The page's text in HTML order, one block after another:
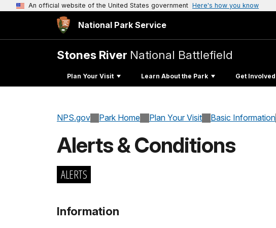
An official website of the United States government Here's how you know
National Park Service
Stones River National Battlefield
Plan Your Visit Learn About the Park Get Involved
NPS.gov Park Home Plan Your Visit Basic Information
Alerts & Conditions
ALERTS
Information